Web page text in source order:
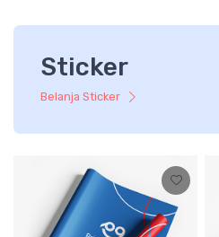
Sticker
Belanja Sticker